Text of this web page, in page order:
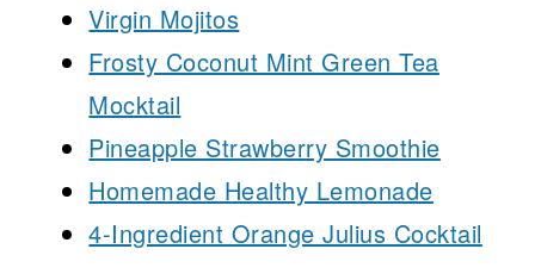
Virgin Mojitos
Frosty Coconut Mint Green Tea
Mocktail
Pineapple Strawberry Smoothie
Homemade Healthy Lemonade
4-Ingredient Orange Julius Cocktail